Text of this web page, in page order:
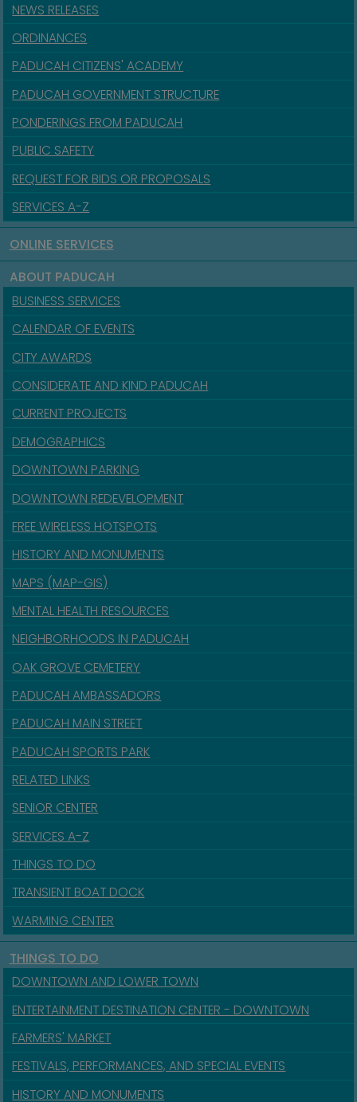
NEWS RELEASES
ORDINANCES
PADUCAH CITIZENS' ACADEMY
PADUCAH GOVERNMENT STRUCTURE
PONDERINGS FROM PADUCAH
PUBLIC SAFETY
REQUEST FOR BIDS OR PROPOSALS
SERVICES A-Z
ONLINE SERVICES
ABOUT PADUCAH
BUSINESS SERVICES
CALENDAR OF EVENTS
CITY AWARDS
CONSIDERATE AND KIND PADUCAH
CURRENT PROJECTS
DEMOGRAPHICS
DOWNTOWN PARKING
DOWNTOWN REDEVELOPMENT
FREE WIRELESS HOTSPOTS
HISTORY AND MONUMENTS
MAPS (MAP-GIS)
MENTAL HEALTH RESOURCES
NEIGHBORHOODS IN PADUCAH
OAK GROVE CEMETERY
PADUCAH AMBASSADORS
PADUCAH MAIN STREET
PADUCAH SPORTS PARK
RELATED LINKS
SENIOR CENTER
SERVICES A-Z
THINGS TO DO
TRANSIENT BOAT DOCK
WARMING CENTER
THINGS TO DO
DOWNTOWN AND LOWER TOWN
ENTERTAINMENT DESTINATION CENTER - DOWNTOWN
FARMERS' MARKET
FESTIVALS, PERFORMANCES, AND SPECIAL EVENTS
HISTORY AND MONUMENTS